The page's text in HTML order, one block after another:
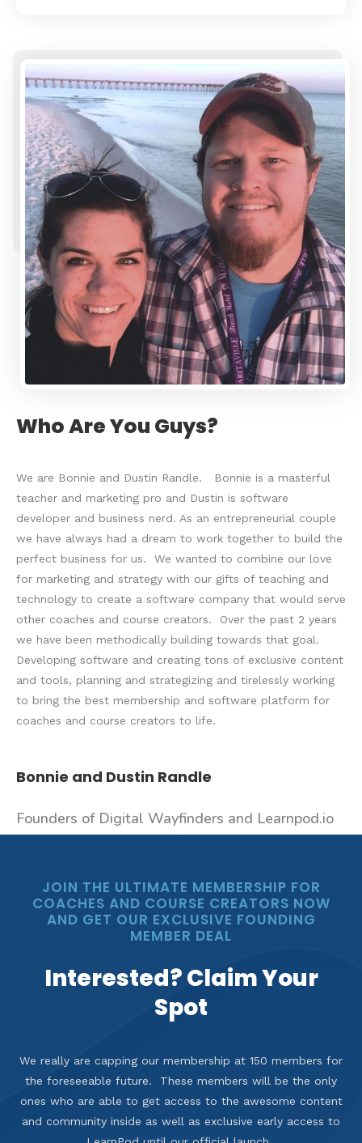
Who Are You Guys?
We are Bonnie and Dustin Randle. Bonnie is a masterful
teacher and marketing pro and Dustin is software
developer and business nerd. As an entrepreneurial couple
we have always had a dream to work together to build the
perfect business for us. We wanted to combine our love
for marketing and strategy with our gifts of teaching and
technology to create a software company that would serve
other coaches and course creators. Over the past 2 years
we have been methodically building towards that goal.
Developing software and creating tons of exclusive content
and tools, planning and strategizing and tirelessly working
to bring the best membership and software platform for
coaches and course creators to life.
Bonnie and Dustin Randle
Founders of Digital Wayfinders and Learnpod.io
JOIN THE ULTIMATE MEMBERSHIP FOR
COACHES AND COURSE CREATORS NOW
AND GET OUR EXCLUSIVE FOUNDING
MEMBER DEAL
Interested? Claim Your
Spot
We really are capping our membership at 150 members for
the foreseeable future. These members will be the only
ones who are able to get access to the awesome content
and community inside as well as exclusive early access to